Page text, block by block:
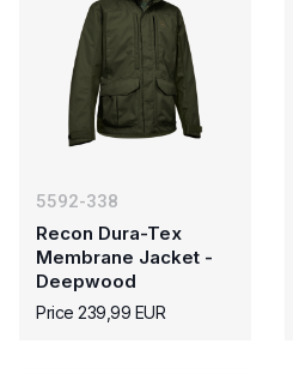
5592-338
Recon Dura-Tex
Membrane Jacket -
Deepwood
Price 239,99 EUR